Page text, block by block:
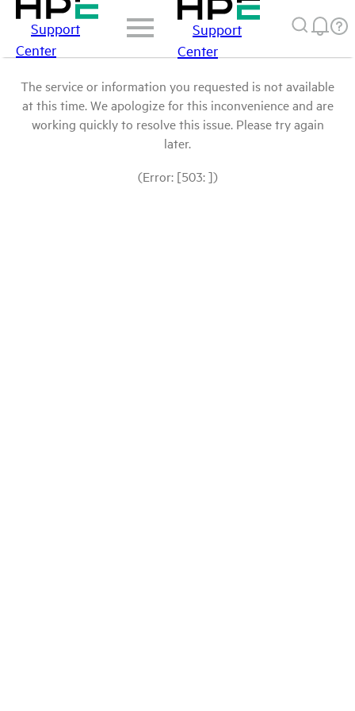
Support
Center
Support
Center
The service or information you requested is not available
at this time. We apologize for this inconvenience and are
working quickly to resolve this issue. Please try again
later.
(Error: [503: ])